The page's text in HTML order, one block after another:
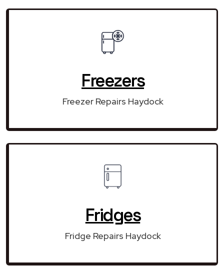
Freezers
Freezer Repairs Haydock
Fridges
Fridge Repairs Haydock